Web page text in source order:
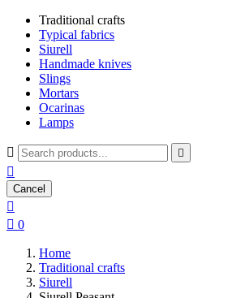
Traditional crafts
Typical fabrics
Siurell
Handmade knives
Slings
Mortars
Ocarinas
Lamps
 

Cancel

 0
Home
Traditional crafts
Siurell